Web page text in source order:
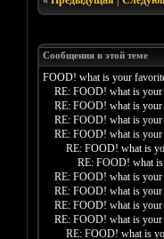
Сообщения в этой теме
FOOD! what is your
RE: FOOD! what is your
RE: FOOD! what is your
RE: FOOD! what is your
RE: FOOD! what is your
RE: FOOD! what is
RE: FOOD! what
RE: FOOD! what is your
RE: FOOD! what is your
RE: FOOD! what is your
RE: FOOD! what is your
RE: FOOD! what is